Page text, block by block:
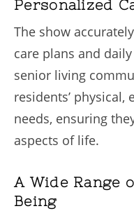
Personalized
The show
care plans and
senior living
residents’
needs, ensuring
aspects of life.
A Wide Range
Being